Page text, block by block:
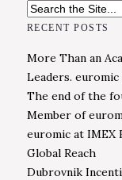
Search
for:
RECENT POSTS
More Than an
Leaders. euromic
The end of the
Member of
euromic at IMEX
Global Reach
Dubrovnik